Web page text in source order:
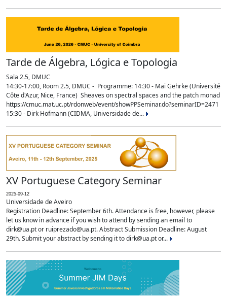
Tarde de Álgebra, Lógica e Topologia
Sala 2.5, DMUC
14:30-17:00, Room 2.5, DMUC - Programme: 14:30 - Mai Gehrke (Université
Côte d'Azur, Nice, France) Sheaves on spectral spaces and the patch monad
https://cmuc.mat.uc.pt/rdonweb/event/showPPSeminar.do?seminarID=2471
15:30 - Dirk Hofmann (CIDMA, Universidade de...
XV Portuguese Category Seminar
2025-09-12
Universidade de Aveiro
Registration Deadline: September 6th. Attendance is free, however, please
let us know in advance if you wish to attend by sending an email to
dirk@ua.pt or ruiprezado@ua.pt. Abstract Submission Deadline: August
29th. Submit your abstract by sending it to dirk@ua.pt or...